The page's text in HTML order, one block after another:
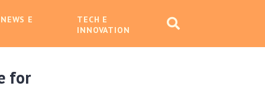
E
TECH E
INNOVATION
for